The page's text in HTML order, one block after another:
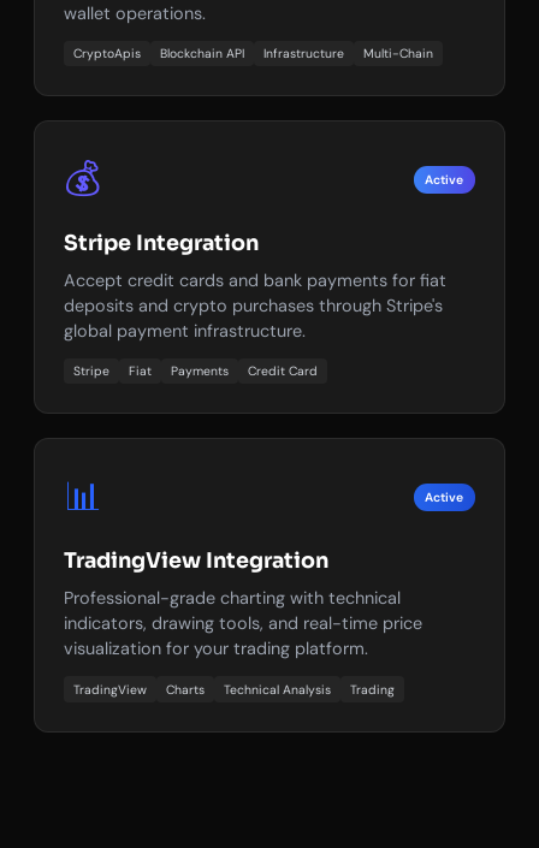
wallet operations.
CryptoApis Blockchain API Infrastructure Multi-Chain
💰 Active
Stripe Integration
Accept credit cards and bank payments for fiat
deposits and crypto purchases through Stripe's
global payment infrastructure.
Stripe Fiat Payments Credit Card
📊 Active
TradingView Integration
Professional-grade charting with technical
indicators, drawing tools, and real-time price
visualization for your trading platform.
TradingView Charts Technical Analysis Trading